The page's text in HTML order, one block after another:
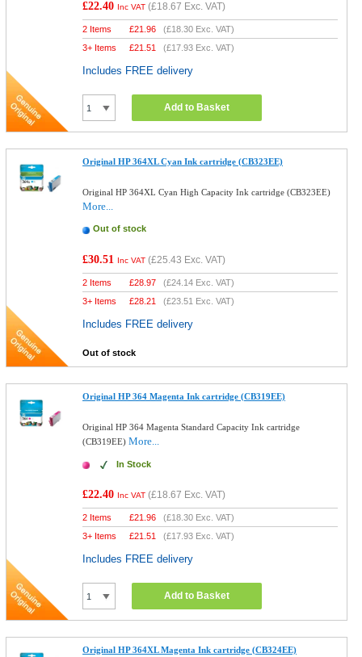
£22.40 Inc VAT (£18.67 Exc. VAT)
2 Items £21.96 (£18.30 Exc. VAT)
3+ Items
£21.51 (£17.93 Exc. VAT)
Includes FREE delivery
Add to Basket
Original HP 364XL Cyan Ink cartridge (CB323EE)
Original HP 364XL Cyan High Capacity Ink cartridge (CB323EE)
More...
Out of stock
£30.51 Inc VAT (£25.43 Exc. VAT)
2 Items £28.97 (£24.14 Exc. VAT)
3+ Items
£28.21 (£23.51 Exc. VAT)
Includes FREE delivery
Out of stock
Original HP 364 Magenta Ink cartridge (CB319EE)
Original HP 364 Magenta Standard Capacity Ink cartridge
(CB319EE)More...
In Stock
£22.40 Inc VAT (£18.67 Exc. VAT)
2 Items £21.96 (£18.30 Exc. VAT)
3+ Items
£21.51 (£17.93 Exc. VAT)
Includes FREE delivery
Add to Basket
Original HP 364XL Magenta Ink cartridge (CB324EE)